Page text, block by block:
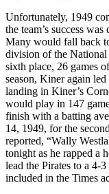
Unfortunately, 1949
the team’s success
Many would fall back
division of the
sixth place, 26 games
season, Kiner again
landing in Kiner’s
would play in 147
finish with a batting
14, 1949, for the
reported, “Wally
tonight as he rapped a
lead the Pirates to a 4-
included in the Times